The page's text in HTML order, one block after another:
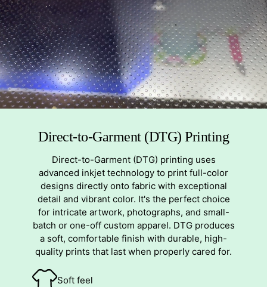
Direct-to-Garment (DTG) Printing
Direct-to-Garment (DTG) printing uses
advanced inkjet technology to print full-color
designs directly onto fabric with exceptional
detail and vibrant color. It's the perfect choice
for intricate artwork, photographs, and small-
batch or one-off custom apparel. DTG produces
a soft, comfortable finish with durable, high-
quality prints that last when properly cared for.
Soft feel